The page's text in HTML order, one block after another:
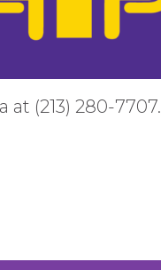
(213) 280-7707.